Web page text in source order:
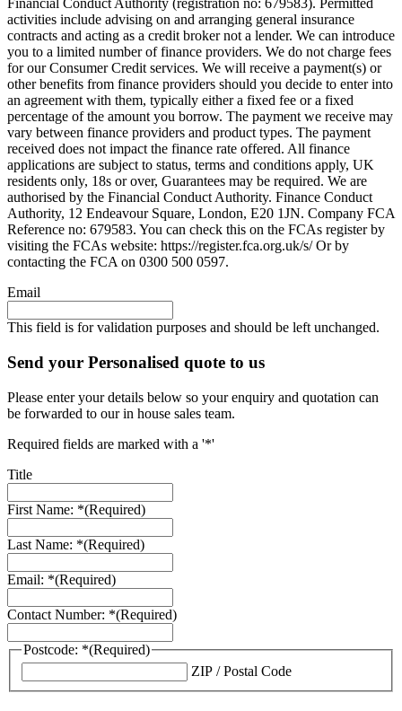
Financial Conduct Authority (registration no: 679583). Permitted
activities include advising on and arranging general insurance
contracts and acting as a credit broker not a lender. We can introduce
you to a limited number of finance providers. We do not charge fees
for our Consumer Credit services. We will receive a payment(s) or
other benefits from finance providers should you decide to enter into
an agreement with them, typically either a fixed fee or a fixed
percentage of the amount you borrow. The payment we receive may
vary between finance providers and product types. The payment
received does not impact the finance rate offered. All finance
applications are subject to status, terms and conditions apply, UK
residents only, 18s or over, Guarantees may be required. We are
authorised by the Financial Conduct Authority. Finance Conduct
Authority, 12 Endeavour Square, London, E20 1JN. Company FCA
Reference no: 679583. You can check this on the FCAs register by
visiting the FCAs website: https://register.fca.org.uk/s/ Or by
contacting the FCA on 0300 500 0597.
Email
This field is for validation purposes and should be left unchanged.
Send your Personalised quote to us
Please enter your details below so your enquiry and quotation can
be forwarded to our in house sales team.
Required fields are marked with a '*'
Title
First Name: *(Required)
Last Name: *(Required)
Email: *(Required)
Contact Number: *(Required)
Postcode: *(Required)
ZIP / Postal Code